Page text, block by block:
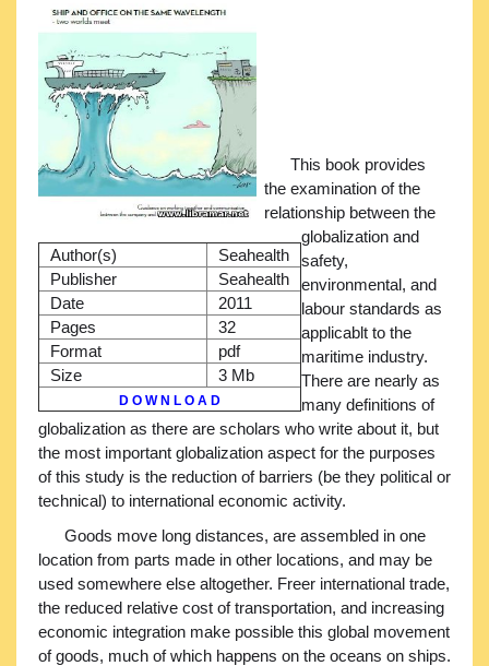
Author(s)
Seahealth
Publisher
Seahealth
Date
2011
Pages
32
Format
pdf
Size
3 Mb
D O W N L O A D
This book provides
the examination of the
relationship between the
globalization and
safety,
environmental, and
labour standards as
applicablt to the
maritime industry.
There are nearly as
many definitions of
globalization as there are scholars who write about it, but
the most important globalization aspect for the purposes
of this study is the reduction of barriers (be they political or
technical) to international economic activity.
Goods move long distances, are assembled in one
location from parts made in other locations, and may be
used somewhere else altogether. Freer international trade,
the reduced relative cost of transportation, and increasing
economic integration make possible this global movement
of goods, much of which happens on the oceans on ships.